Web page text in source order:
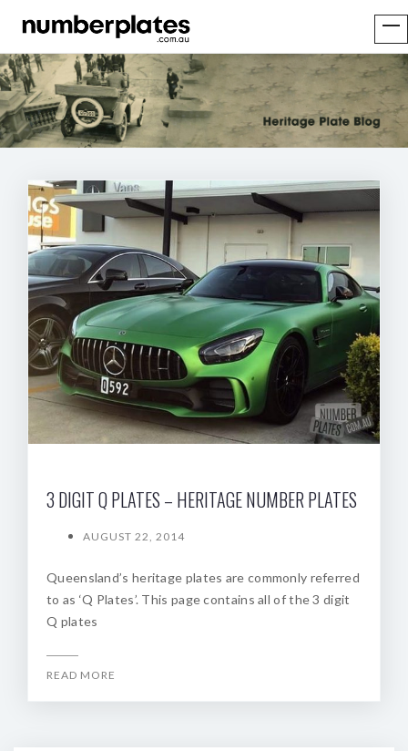
3 DIGIT Q PLATES – HERITAGE NUMBER PLATES
AUGUST 22, 2014
Queensland’s heritage plates are commonly referred
to as ‘Q Plates’. This page contains all of the 3 digit
Q plates
READ MORE